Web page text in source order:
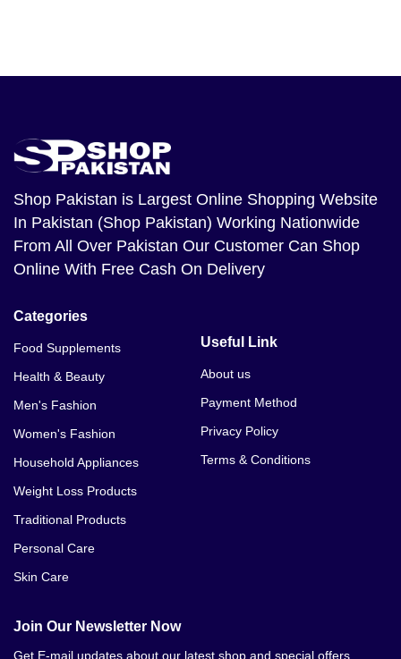
Shop Pakistan is Largest Online Shopping Website
In Pakistan (Shop Pakistan) Working Nationwide
From All Over Pakistan Our Customer Can Shop
Online With Free Cash On Delivery
Categories
Food Supplements
Health & Beauty
Men's Fashion
Women's Fashion
Household Appliances
Weight Loss Products
Traditional Products
Personal Care
Skin Care
Useful Link
About us
Payment Method
Privacy Policy
Terms & Conditions
Join Our Newsletter Now
Get E-mail updates about our latest shop and special offers.